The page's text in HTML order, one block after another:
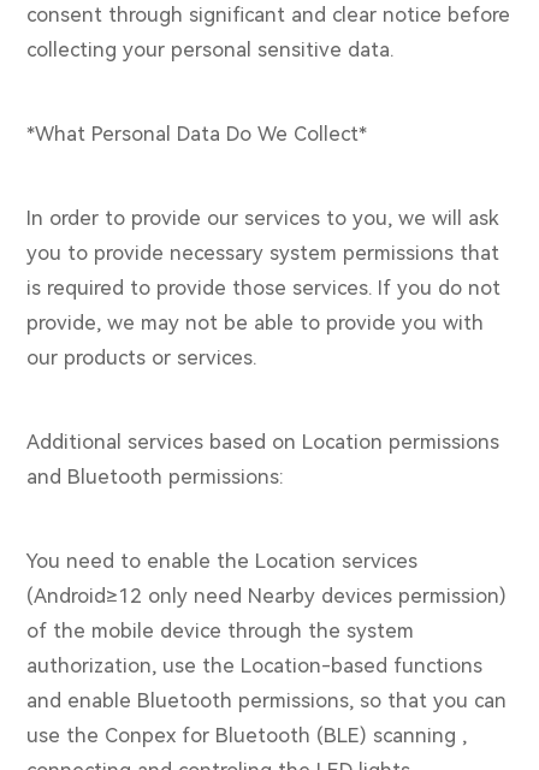
consent through significant and clear notice before
collecting your personal sensitive data.
*What Personal Data Do We Collect*
In order to provide our services to you, we will ask
you to provide necessary system permissions that
is required to provide those services. If you do not
provide, we may not be able to provide you with
our products or services.
Additional services based on Location permissions
and Bluetooth permissions:
You need to enable the Location services
(Android≥12 only need Nearby devices permission)
of the mobile device through the system
authorization, use the Location-based functions
and enable Bluetooth permissions, so that you can
use the Conpex for Bluetooth (BLE) scanning ,